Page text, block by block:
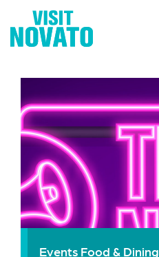
Events Food & Dining